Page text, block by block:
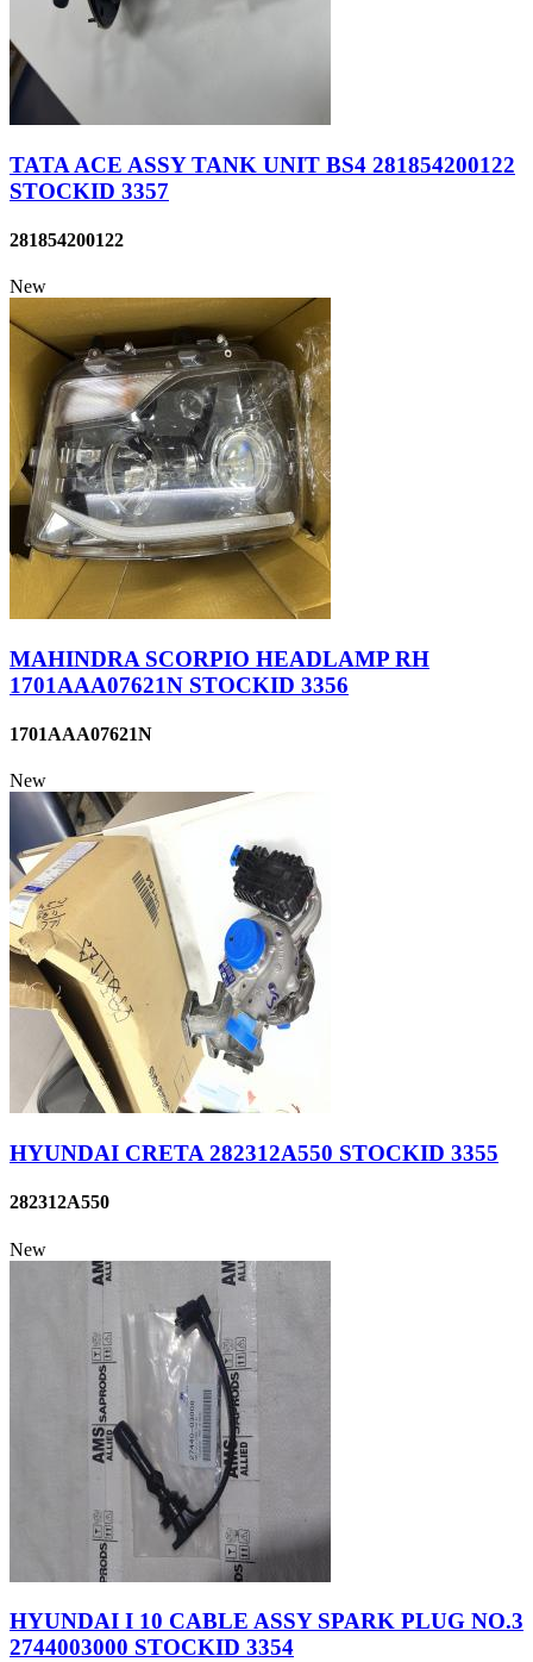
TATA ACE ASSY TANK UNIT BS4 281854200122
STOCKID 3357
281854200122
New
MAHINDRA SCORPIO HEADLAMP RH
1701AAA07621N STOCKID 3356
1701AAA07621N
New
HYUNDAI CRETA 282312A550 STOCKID 3355
282312A550
New
HYUNDAI I 10 CABLE ASSY SPARK PLUG NO.3
2744003000 STOCKID 3354